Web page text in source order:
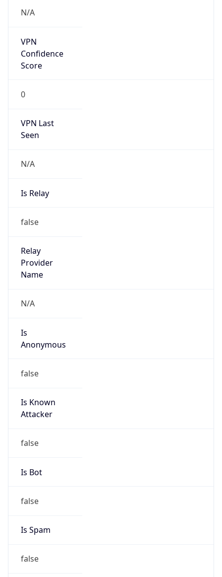
VPN
Confidence
0
VPN Last
Seen
N/A
Is Relay
false
Relay
Provider
N/A
Is
Anonymous
false
Is Known
Attacker
false
Is Bot
false
Is Spam
false
Is Cloud
Provider